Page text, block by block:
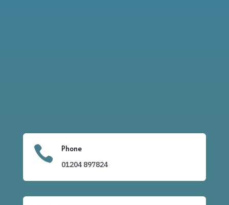
 Phone
01204 897824